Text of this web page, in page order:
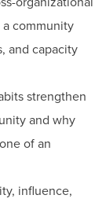
community
and capacity
strengthen
and why
of an
influence,